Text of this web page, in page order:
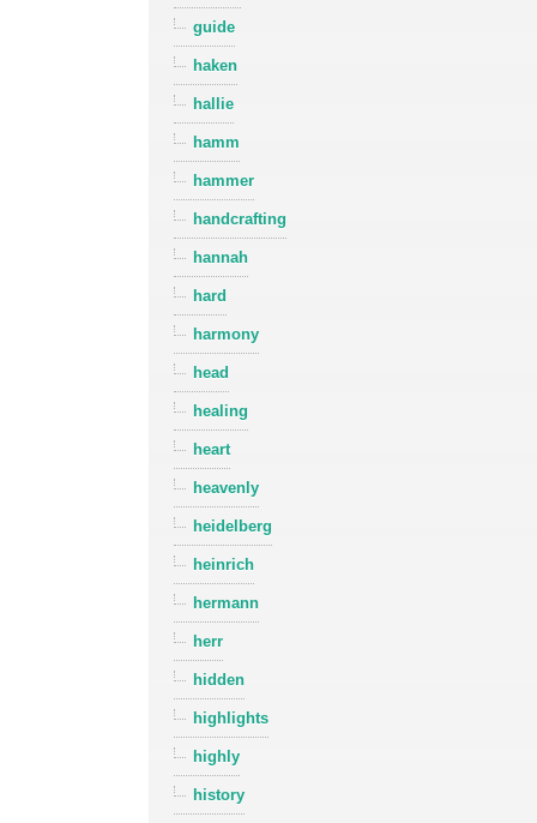
guide
haken
hallie
hamm
hammer
handcrafting
hannah
hard
harmony
head
healing
heart
heavenly
heidelberg
heinrich
hermann
herr
hidden
highlights
highly
history